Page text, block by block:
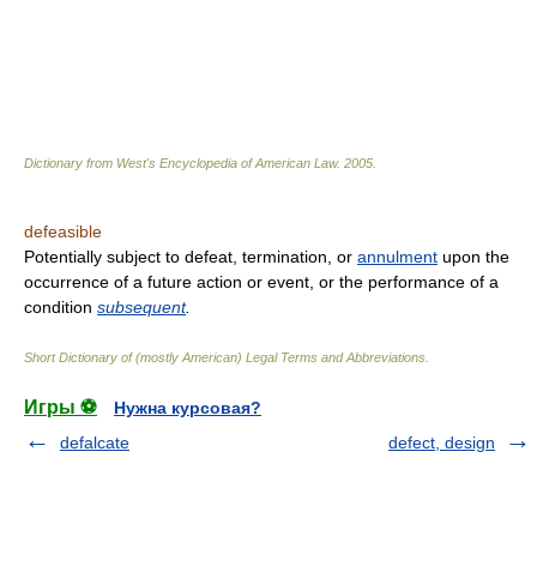
Dictionary from West's Encyclopedia of American Law. 2005
defeasible
Potentially subject to defeat, termination, or annulment upon the
occurrence of a future action or event, or the performance of a
condition subsequent.
Short Dictionary of (mostly American) Legal Terms and Abbreviations.
Игры ⚽
Нужна курсовая?
defalcate
defect, design